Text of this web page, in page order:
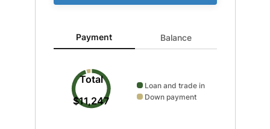
Payment updated. Donut chart showing Loan and
Payment Balance
Total
$11,247
Loan and trade in
Down payment